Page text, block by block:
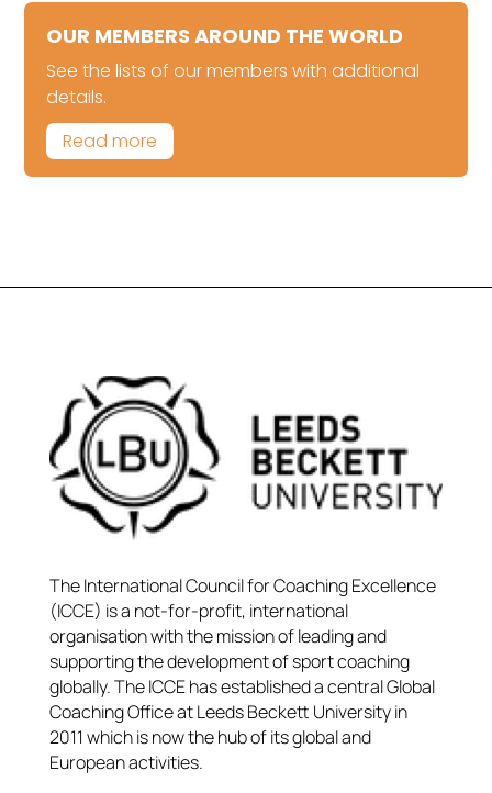
OUR MEMBERS AROUND THE WORLD
See the lists of our members with additional
details.
Read more
The International Council for Coaching Excellence
(ICCE) is a not-for-profit, international
organisation with the mission of leading and
supporting the development of sport coaching
globally. The ICCE has established a central Global
Coaching Office at Leeds Beckett University in
2011 which is now the hub of its global and
European activities.​​